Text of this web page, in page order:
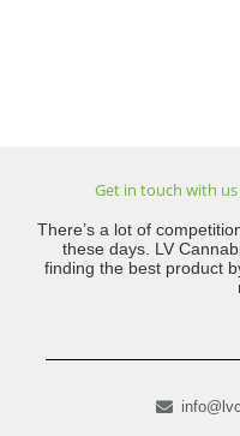
Get in touch with
There’s a lot of
these days. LV
finding the best product